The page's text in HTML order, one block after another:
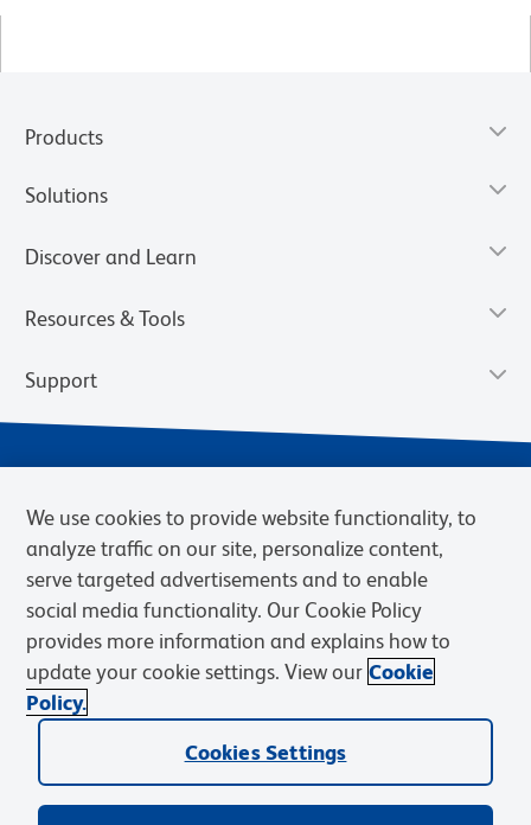
Products
Solutions
Discover and Learn
Resources & Tools
Support
Privacy Notice Terms of Sale
Cookies Settings
Web Accessibility
BD.com Careers
© 2026 BD. BD, the BD logo, and other trademarks are owned by
Becton, Dickinson and Company (“BD”) or their respective owners.
We use cookies to provide website functionality, to
analyze traffic on our site, personalize content,
serve targeted advertisements and to enable
social media functionality. Our Cookie Policy
provides more information and explains how to
update your cookie settings. View our Cookie
Policy.
Cookies Settings